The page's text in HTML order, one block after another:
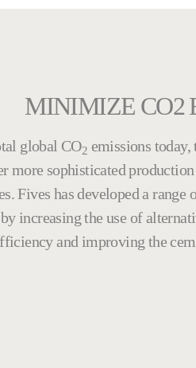
MINIMIZE CO2
global CO2 emissions
more sophisticated production
Fives has developed a range
increasing the use of
and improving the